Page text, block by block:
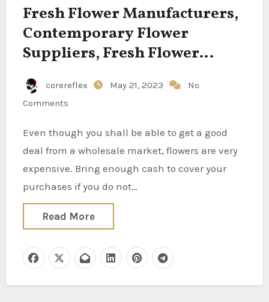
Fresh Flower Manufacturers,
Contemporary Flower
Suppliers, Fresh Flower
Traders, Recent Flower
Producers, Contemporary
Flower Exporters, Recent
Flower Wholesalers,
Contemporary Flower
Manufacturing Centers, Fresh
Flower Corporations On Your
Sourcing Wants, Finest
Contemporary Flower
Suppliers In India For
Jasmine, Button Rose,
Tuberoses, Arali Pink,
corereflex May 21, 2023
No
Comments
Even though you shall be able to get a good
deal from a wholesale market, flowers are very
expensive. Bring enough cash to cover your
purchases if you do not…
Read More